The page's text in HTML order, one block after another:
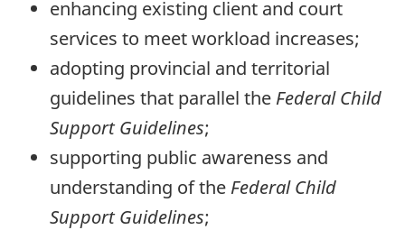
enhancing existing client and court
services to meet workload increases;
adopting provincial and territorial
guidelines that parallel the Federal Child
Support Guidelines;
supporting public awareness and
understanding of the Federal Child
Support Guidelines;